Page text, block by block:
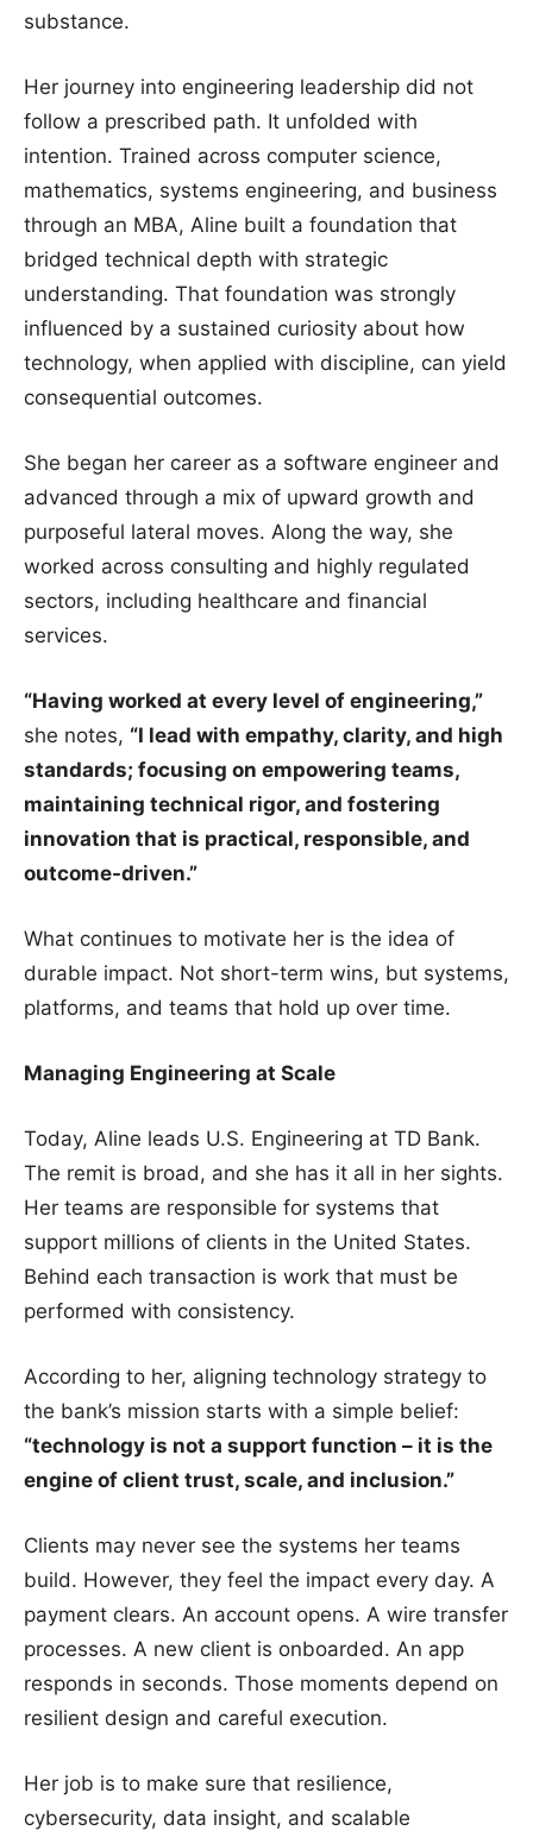
substance.
Her journey into engineering leadership did not
follow a prescribed path. It unfolded with
intention. Trained across computer science,
mathematics, systems engineering, and business
through an MBA, Aline built a foundation that
bridged technical depth with strategic
understanding. That foundation was strongly
influenced by a sustained curiosity about how
technology, when applied with discipline, can yield
consequential outcomes.
She began her career as a software engineer and
advanced through a mix of upward growth and
purposeful lateral moves. Along the way, she
worked across consulting and highly regulated
sectors, including healthcare and financial
services.
“Having worked at every level of engineering,”
she notes, “I lead with empathy, clarity, and high
standards; focusing on empowering teams,
maintaining technical rigor, and fostering
innovation that is practical, responsible, and
outcome-driven.”
What continues to motivate her is the idea of
durable impact. Not short-term wins, but systems,
platforms, and teams that hold up over time.
Managing Engineering at Scale
Today, Aline leads U.S. Engineering at TD Bank.
The remit is broad, and she has it all in her sights.
Her teams are responsible for systems that
support millions of clients in the United States.
Behind each transaction is work that must be
performed with consistency.
According to her, aligning technology strategy to
the bank’s mission starts with a simple belief:
“technology is not a support function – it is the
engine of client trust, scale, and inclusion.”
Clients may never see the systems her teams
build. However, they feel the impact every day. A
payment clears. An account opens. A wire transfer
processes. A new client is onboarded. An app
responds in seconds. Those moments depend on
resilient design and careful execution.
Her job is to make sure that resilience,
cybersecurity, data insight, and scalable